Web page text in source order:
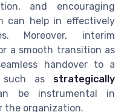
and encouraging
can help in effectively
Moreover, interim
a smooth transition as
handover to a
such as strategically
be instrumental in
the organization.